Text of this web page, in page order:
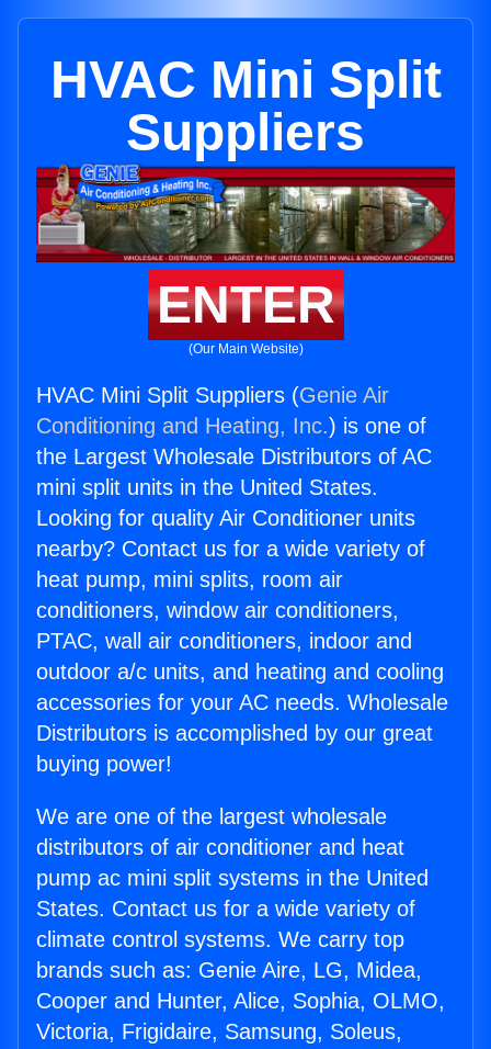
HVAC Mini Split
Suppliers
ENTER
(Our Main Website)
HVAC Mini Split Suppliers (Genie Air
Conditioning and Heating, Inc.) is one of
the Largest Wholesale Distributors of AC
mini split units in the United States.
Looking for quality Air Conditioner units
nearby? Contact us for a wide variety of
heat pump, mini splits, room air
conditioners, window air conditioners,
PTAC, wall air conditioners, indoor and
outdoor a/c units, and heating and cooling
accessories for your AC needs. Wholesale
Distributors is accomplished by our great
buying power!
We are one of the largest wholesale
distributors of air conditioner and heat
pump ac mini split systems in the United
States. Contact us for a wide variety of
climate control systems. We carry top
brands such as: Genie Aire, LG, Midea,
Cooper and Hunter, Alice, Sophia, OLMO,
Victoria, Frigidaire, Samsung, Soleus,